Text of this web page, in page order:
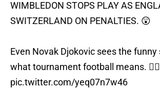
WIMBLEDON STOPS PLAY AS
SWITZERLAND ON PENALTIES. 😲
Even Novak Djokovic sees the funny
what tournament football means. ❤️‍🔥
pic.twitter.com/yeq07n7w46